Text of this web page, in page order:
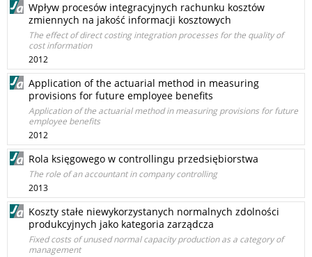
Wpływ procesów integracyjnych rachunku kosztów
zmiennych na jakość informacji kosztowych
The effect of direct costing integration processes for the quality of
cost information
2012
Application of the actuarial method in measuring
provisions for future employee benefits
Application of the actuarial method in measuring provisions for future
employee benefits
2012
Rola księgowego w controllingu przedsiębiorstwa
The role of an accountant in company controlling
2013
Koszty stałe niewykorzystanych normalnych zdolności
produkcyjnych jako kategoria zarządcza
Fixed costs of unused normal capacity production as a category of
management